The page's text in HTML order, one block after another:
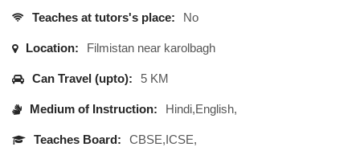
Teaches at tutors's place: No
Location: Filmistan near karolbagh
Can Travel (upto): 5 KM
Medium of Instruction: Hindi,English,
Teaches Board: CBSE,ICSE,